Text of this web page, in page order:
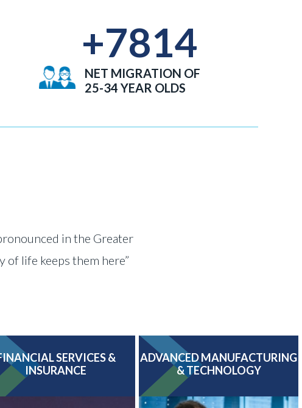
+7814
NET MIGRATION OF
25-34 YEAR OLDS
in the Greater
of life keeps them here”
SERVICES &
INSURANCE
ADVANCED MANUFACTURING
& TECHNOLOGY